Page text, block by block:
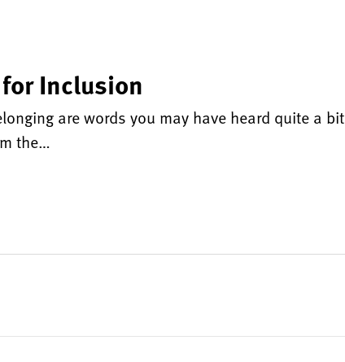
Inclusion
are words you may have heard quite a
the…